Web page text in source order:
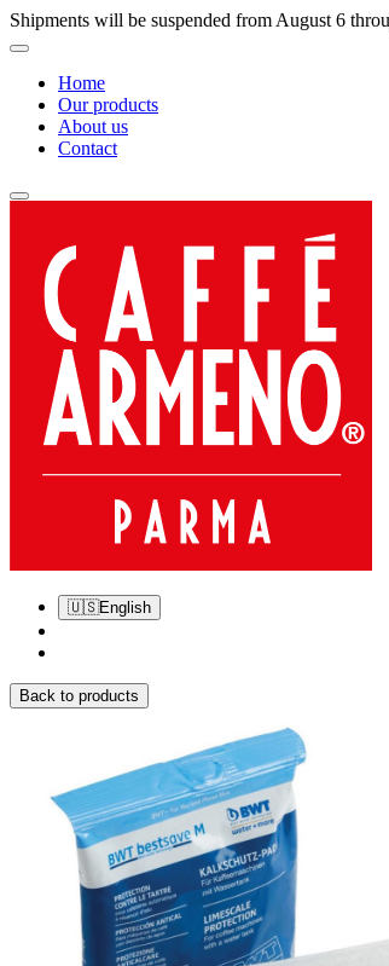
Shipments will be suspended from August 6
Home
Our products
About us
Contact
🇺🇸English
Back to products